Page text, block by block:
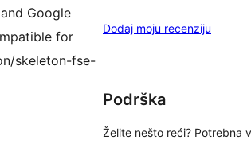
Google
for
skeleton-fse-
Dodaj moju recenziju
Podrška
Želite nešto reći? Potrebna